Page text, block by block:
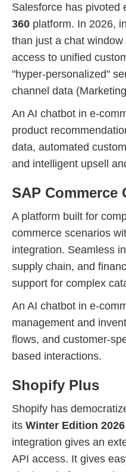
Salesforce has pivoted
360 platform. In 2026,
than just a chat
access to unified
"hyper-personalized"
channel data
An AI chatbot in e-
product
data, automated
and intelligent upsell
SAP Commerce
A platform built for
commerce scenarios
integration. Seamless
supply chain, and
support for complex
An AI chatbot in e-
management and
flows, and customer-
based interactions.
Shopify Plus
Shopify has
its Winter Edition 2026
integration gives an
API access. It gives